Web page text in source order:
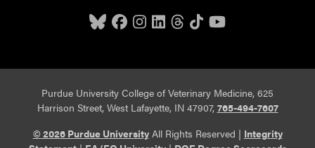
Purdue University College of Veterinary Medicine, 625
Harrison Street, West Lafayette, IN 47907, 765-494-7607
© 2026 Purdue UniversityAll Rights Reserved | Integrity